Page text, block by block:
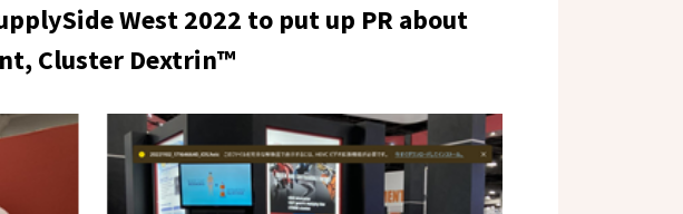
West 2022 to put up PR about
Cluster Dextrin™